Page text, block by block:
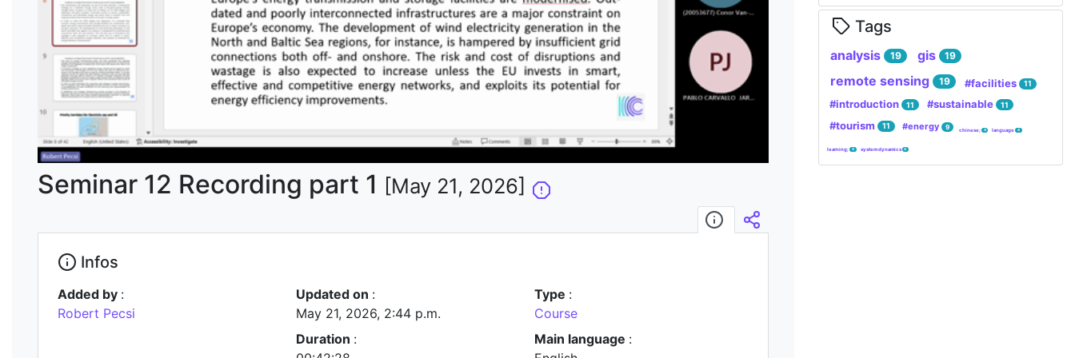
la
vidéo
Seminar 12 Recording part 1 [May 21, 2026]
Infos
Infos
Added by :
Robert Pecsi
Updated on :
May 21, 2026, 2:44 p.m.
Duration :
Type :
Course
Main language :
Tags
analysis 19 gis 19
remote sensing 19 #facilities 11
#introduction 11 #sustainable 11
#tourism 11 #energy 9 chinese; 4 language 4
learning; 4 system dynamics 4